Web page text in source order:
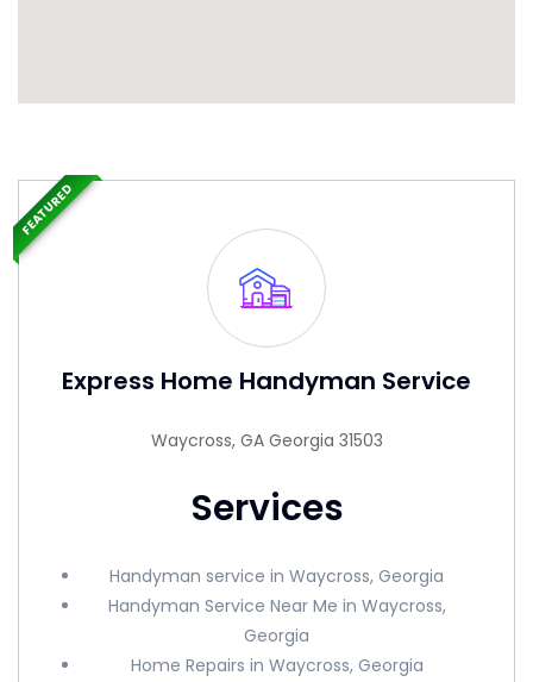
Express Home Handyman Service
Waycross, GA Georgia 31503
Services
Handyman service in Waycross, Georgia
Handyman Service Near Me in Waycross,
Georgia
Home Repairs in Waycross, Georgia
FEATURED